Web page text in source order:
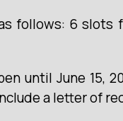
follows: 6
until June 15,
a letter of